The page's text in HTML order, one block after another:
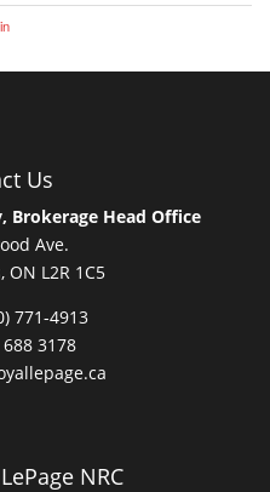
Us
Brokerage Head Office
Ave.
ON L2R 1C5
771-4913
3178
NRC